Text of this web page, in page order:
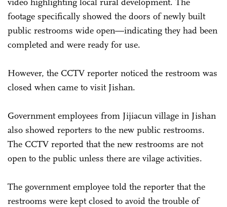
footage specifically showed the doors of newly built
public restrooms wide open—indicating they had been
completed and were ready for use.
However, the CCTV reporter noticed the restroom was
closed when came to visit Jishan.
Government employees from Jijiacun village in Jishan
also showed reporters to the new public restrooms.
The CCTV reported that the new restrooms are not
open to the public unless there are vilage activities.
The government employee told the reporter that the
restrooms were kept closed to avoid the trouble of